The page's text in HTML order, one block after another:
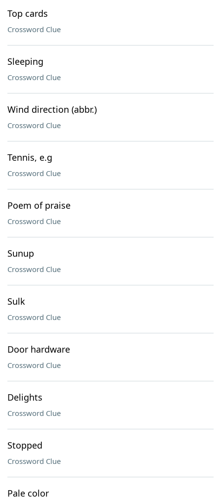
Top cards
Crossword Clue
Sleeping
Crossword Clue
Wind direction (abbr.)
Crossword Clue
Tennis, e.g
Crossword Clue
Poem of praise
Crossword Clue
Sunup
Crossword Clue
Sulk
Crossword Clue
Door hardware
Crossword Clue
Delights
Crossword Clue
Stopped
Crossword Clue
Pale color